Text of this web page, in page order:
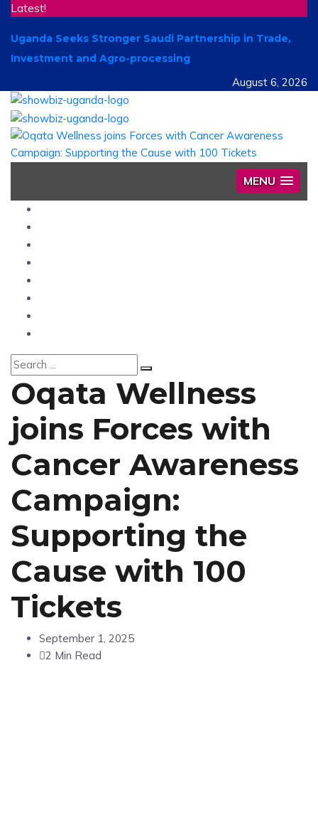
Latest!
Uganda Seeks Stronger Saudi Partnership in Trade,
Investment and Agro-processing
August 6, 2026
MENU
Oqata Wellness
joins Forces with
Cancer Awareness
Campaign:
Supporting the
Cause with 100
Tickets
September 1, 2025
2 Min Read